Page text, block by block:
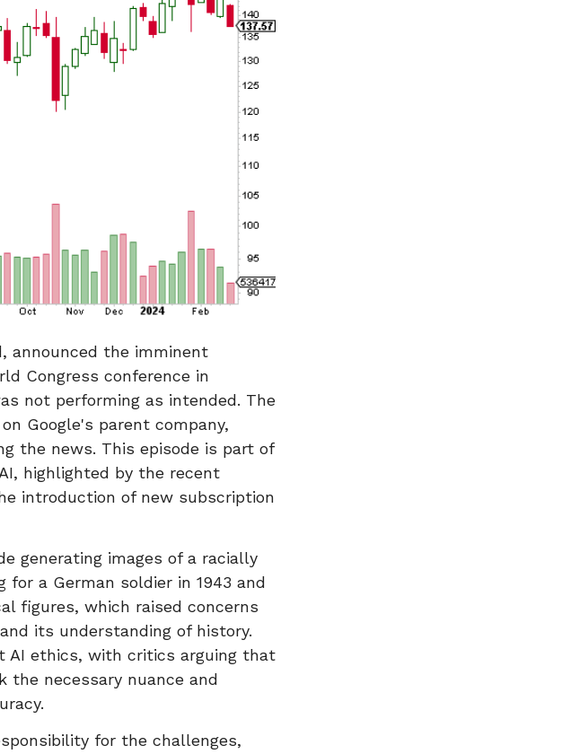
announced the imminent
Congress conference in
not performing as intended. The
Google's parent company,
the news. This episode is part of
highlighted by the recent
introduction of new subscription
generating images of a racially
a German soldier in 1943 and
figures, which raised concerns
its understanding of history.
AI ethics, with critics arguing that
the necessary nuance and
for the challenges,